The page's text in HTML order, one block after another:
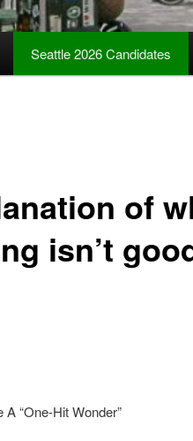
Seattle 2026 Candidates
of
isn’t
A “One-Hit Wonder”